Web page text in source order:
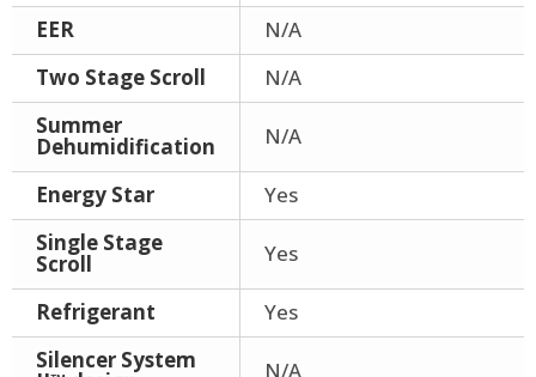
EER
N/A
Two Stage Scroll
N/A
Summer
Dehumidification N/A
Energy Star
Yes
Single Stage
Scroll Yes
Refrigerant
Yes
Silencer System
N/A